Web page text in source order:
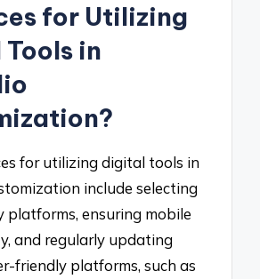
for Utilizing
in
for utilizing digital tools in
include selecting
platforms, ensuring mobile
and regularly updating
friendly platforms, such as